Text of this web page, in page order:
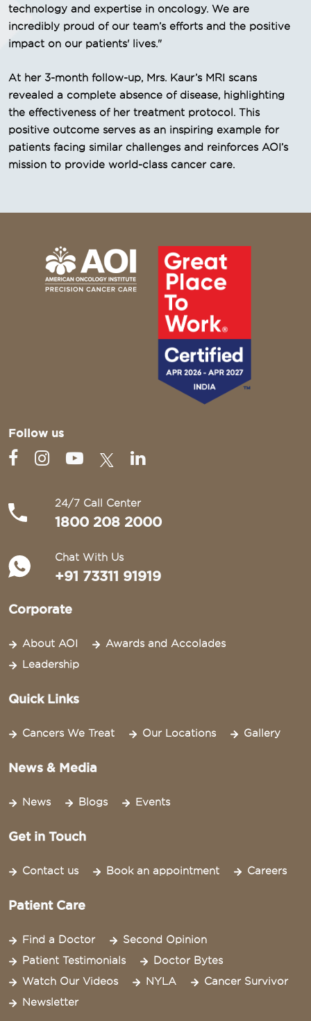
technology and expertise in oncology. We are
incredibly proud of our team’s efforts and the positive
impact on our patients' lives."
At her 3-month follow-up, Mrs. Kaur’s MRI scans
revealed a complete absence of disease, highlighting
the effectiveness of her treatment protocol. This
positive outcome serves as an inspiring example for
patients facing similar challenges and reinforces AOI’s
mission to provide world-class cancer care.
Follow us
24/7 Call Center
1800 208 2000
Chat With Us
+91 73311 91919
Corporate
About AOI
Awards and Accolades
Leadership
Quick Links
Cancers We Treat Our Locations Gallery
News & Media
News Blogs Events
Get in Touch
Contact us Book an appointment Careers
Patient Care
Find a Doctor
Second Opinion
Patient Testimonials
Doctor Bytes
Watch Our Videos
NYLA
Cancer Survivor
Newsletter